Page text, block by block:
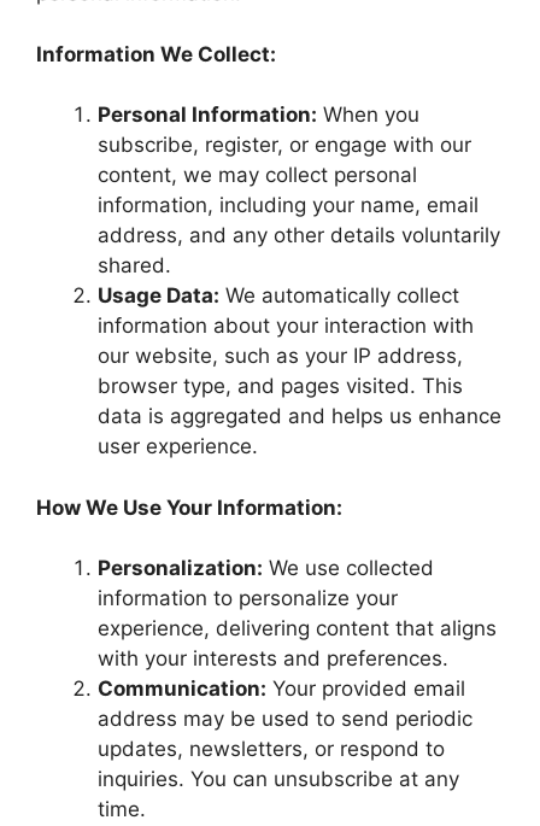
Information We Collect:
Personal Information: When you
subscribe, register, or engage with our
content, we may collect personal
information, including your name, email
address, and any other details voluntarily
shared.
Usage Data: We automatically collect
information about your interaction with
our website, such as your IP address,
browser type, and pages visited. This
data is aggregated and helps us enhance
user experience.
How We Use Your Information:
Personalization: We use collected
information to personalize your
experience, delivering content that aligns
with your interests and preferences.
Communication: Your provided email
address may be used to send periodic
updates, newsletters, or respond to
inquiries. You can unsubscribe at any
time.